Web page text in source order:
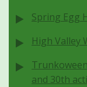
Spring Egg
High Valley
and 30th